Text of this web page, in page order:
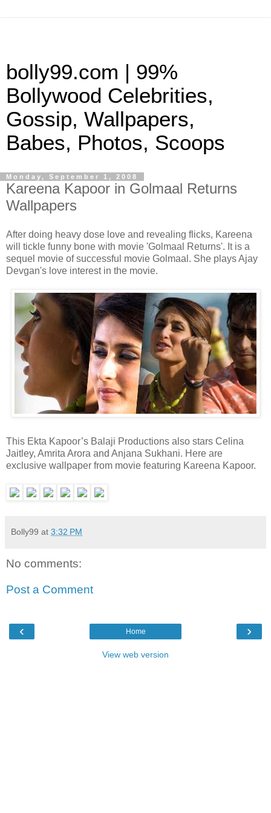
bolly99.com | 99%
Bollywood Celebrities,
Gossip, Wallpapers,
Babes, Photos, Scoops
Monday, September 1, 2008
Kareena Kapoor in Golmaal Returns
Wallpapers
After doing heavy dose love and revealing flicks, Kareena
will tickle funny bone with movie 'Golmaal Returns'. It is a
sequel movie of successful movie Golmaal. She plays Ajay
Devgan's love interest in the movie.
This Ekta Kapoor’s Balaji Productions also stars Celina
Jaitley, Amrita Arora and Anjana Sukhani. Here are
exclusive wallpaper from movie featuring Kareena Kapoor.
Bolly99 at 3:32 PM
No comments:
Post a Comment
‹ ›
Home
View web version